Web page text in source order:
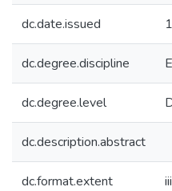
dc.date.issued
dc.degree.discipline
dc.degree.level
dc.description.abstract
dc.format.extent